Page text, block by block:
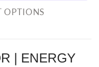
OPTIONS
| ENERGY